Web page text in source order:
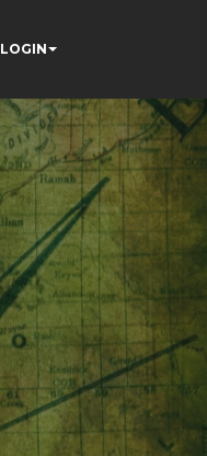
LOGIN